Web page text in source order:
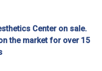
Center on sale.
the market for over 15